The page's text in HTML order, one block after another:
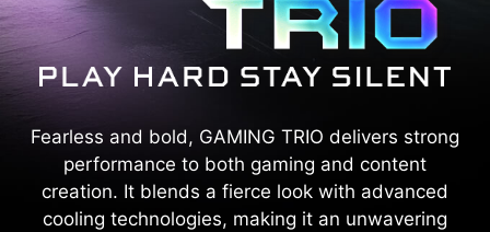
Fearless and bold, GAMING TRIO delivers strong
performance to both gaming and content
creation. It blends a fierce look with advanced
cooling technologies, making it an unwavering